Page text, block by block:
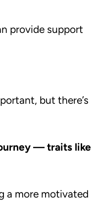
provide support
but there’s
— traits like
a more motivated